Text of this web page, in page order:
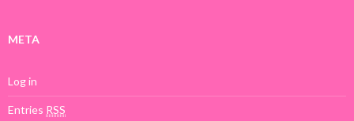
META
Log in
Entries RSS